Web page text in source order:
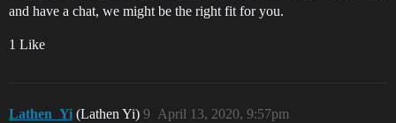
and have a chat, we might be the right fit for you.
1 Like
Lathen_Yi (Lathen Yi) April 13, 2020, 9:57pm
9